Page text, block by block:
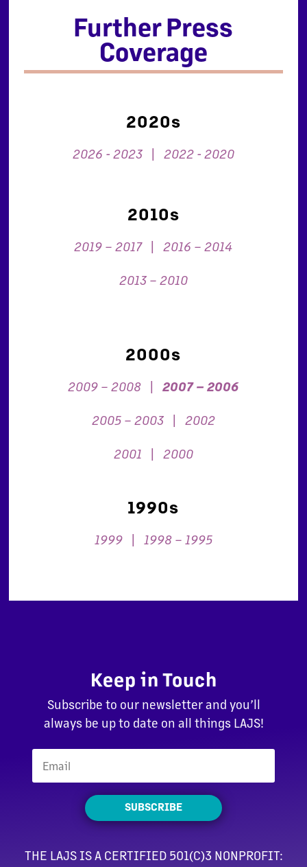
Further Press
Coverage
2020s
2026 - 2023| 2022 - 2020
2010s
2019 – 2017| 2016 – 2014
2013 – 2010
2000s
2009 – 2008 |2007 – 2006
2005 – 2003 | 2002
2001 | 2000
1990s
1999| 1998 – 1995
Keep in Touch
Subscribe to our newsletter and you’ll
always be up to date on all things LAJS!
SUBSCRIBE
THE LAJS IS A CERTIFIED 501(C)3 NONPROFIT: